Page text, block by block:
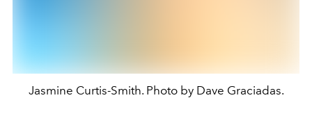
Jasmine Curtis-Smith. Photo by Dave Graciadas.